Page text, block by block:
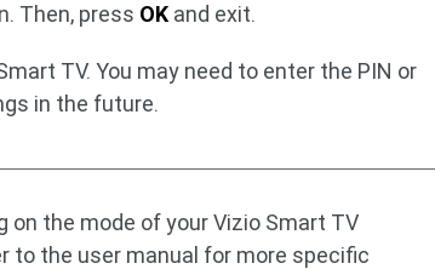
Then, press OK and exit.
TV. You may need to enter the PIN or
in the future.
the mode of your Vizio Smart TV
to the user manual for more specific